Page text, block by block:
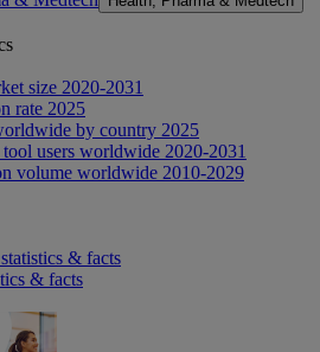
size 2020-2031
rate 2025
by country 2025
users worldwide 2020-2031
volume worldwide 2010-2029
& facts
& facts